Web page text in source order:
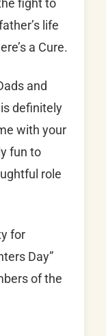
fight to
life
a Cure.
and
definitely
with your
fun to
role
for
Day”
of the